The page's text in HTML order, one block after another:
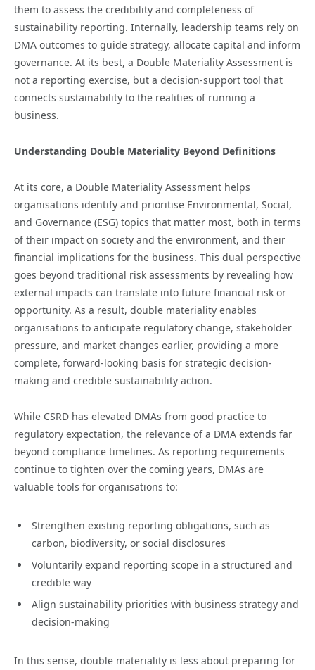
them to assess the credibility and completeness of
sustainability reporting. Internally, leadership teams rely on
DMA outcomes to guide strategy, allocate capital and inform
governance. At its best, a Double Materiality Assessment is
not a reporting exercise, but a decision-support tool that
connects sustainability to the realities of running a
business.
Understanding Double Materiality Beyond Definitions
At its core, a Double Materiality Assessment helps
organisations identify and prioritise Environmental, Social,
and Governance (ESG) topics that matter most, both in terms
of their impact on society and the environment, and their
financial implications for the business. This dual perspective
goes beyond traditional risk assessments by revealing how
external impacts can translate into future financial risk or
opportunity. As a result, double materiality enables
organisations to anticipate regulatory change, stakeholder
pressure, and market changes earlier, providing a more
complete, forward-looking basis for strategic decision-
making and credible sustainability action.
While CSRD has elevated DMAs from good practice to
regulatory expectation, the relevance of a DMA extends far
beyond compliance timelines. As reporting requirements
continue to tighten over the coming years, DMAs are
valuable tools for organisations to:
Strengthen existing reporting obligations, such as
carbon, biodiversity, or social disclosures
Voluntarily expand reporting scope in a structured and
credible way
Align sustainability priorities with business strategy and
decision-making
In this sense, double materiality is less about preparing for